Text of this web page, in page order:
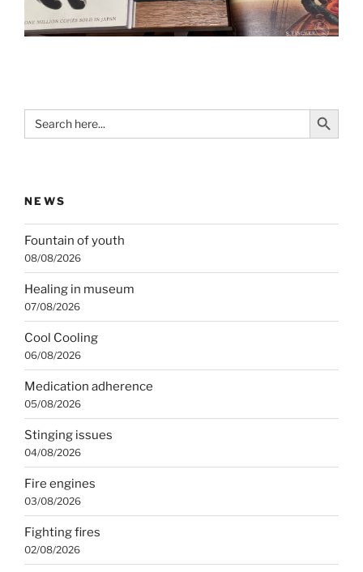
Search
for:
Search Button
NEWS
Fountain of youth
08/08/2026
Healing in museum
07/08/2026
Cool Cooling
06/08/2026
Medication adherence
05/08/2026
Stinging issues
04/08/2026
Fire engines
03/08/2026
Fighting fires
02/08/2026